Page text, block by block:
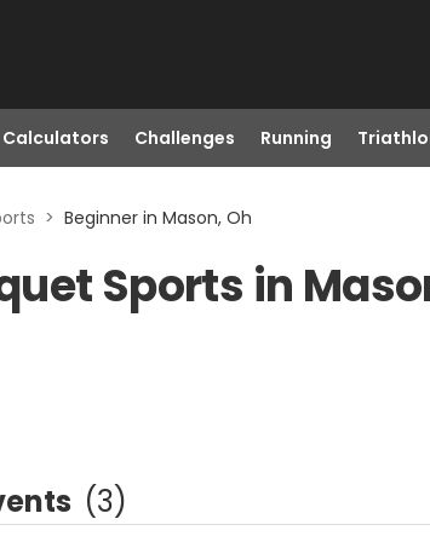
Calculators Challenges Running
> Beginner in Mason, Oh
Sports in
(3)